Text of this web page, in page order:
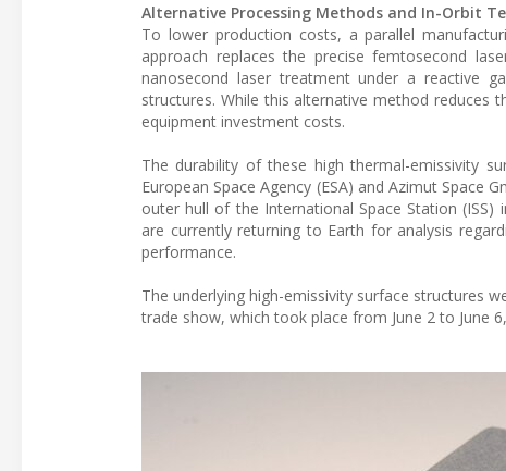
Alternative Processing Methods and In-Orbit
To lower production costs, a parallel
approach replaces the precise femtosecond
nanosecond laser treatment under a reactive
structures. While this alternative method reduces
equipment investment costs.
The durability of these high thermal-emissivity
European Space Agency (ESA) and Azimut
outer hull of the International Space Station
are currently returning to Earth for analysis
performance.
The underlying high-emissivity surface structures
trade show, which took place from June 2 to June